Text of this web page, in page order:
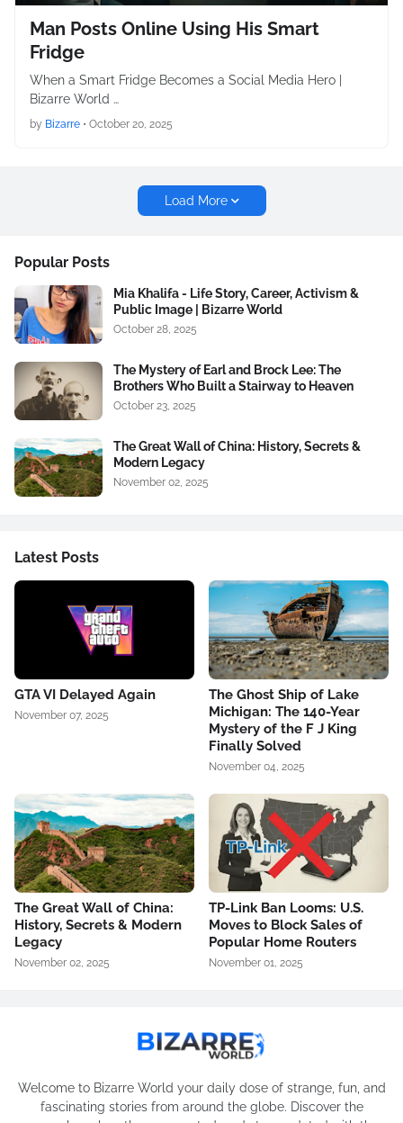
Man Posts Online Using His Smart
Fridge
When a Smart Fridge Becomes a Social Media Hero |
Bizarre World …
by Bizarre • October 20, 2025
Load More
Popular Posts
Mia Khalifa - Life Story, Career, Activism &
Public Image | Bizarre World
October 28, 2025
The Mystery of Earl and Brock Lee: The
Brothers Who Built a Stairway to Heaven
October 23, 2025
The Great Wall of China: History, Secrets &
Modern Legacy
November 02, 2025
Latest Posts
GTA VI Delayed Again
November 07, 2025
The Ghost Ship of Lake
Michigan: The 140-Year
Mystery of the F J King
Finally Solved
November 04, 2025
The Great Wall of China:
History, Secrets & Modern
Legacy
November 02, 2025
TP-Link Ban Looms: U.S.
Moves to Block Sales of
Popular Home Routers
November 01, 2025
Welcome to Bizarre World your daily dose of strange, fun, and
fascinating stories from around the globe. Discover the